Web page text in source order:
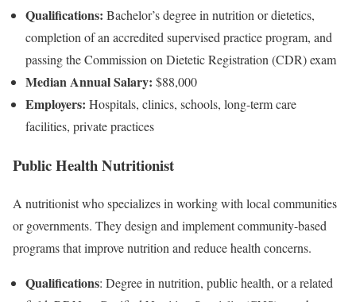
Qualifications: Bachelor’s degree in nutrition or dietetics,
completion of an accredited supervised practice program, and
passing the Commission on Dietetic Registration (CDR) exam
Median Annual Salary: $88,000
Employers: Hospitals, clinics, schools, long-term care
facilities, private practices
Public Health Nutritionist
A nutritionist who specializes in working with local communities
or governments. They design and implement community-based
programs that improve nutrition and reduce health concerns.
Qualifications: Degree in nutrition, public health, or a related